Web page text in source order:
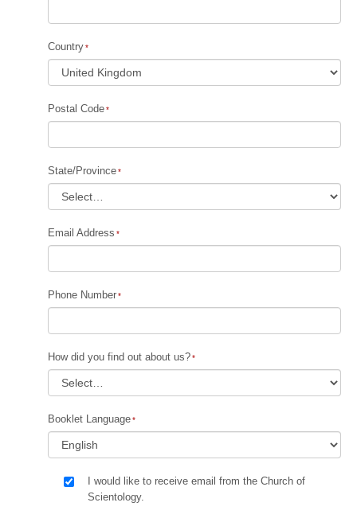
Country
Postal Code
State/Province
Email Address
Phone Number
How did you find out about us?
Booklet Language
I would like to receive email from the Church of
Scientology.